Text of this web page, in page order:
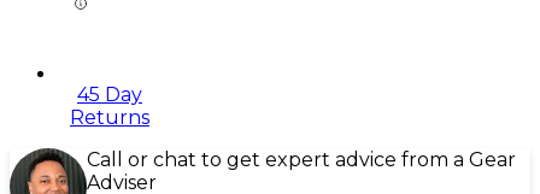
45 Day
Returns
Call or chat to get expert advice from a Gear
Adviser